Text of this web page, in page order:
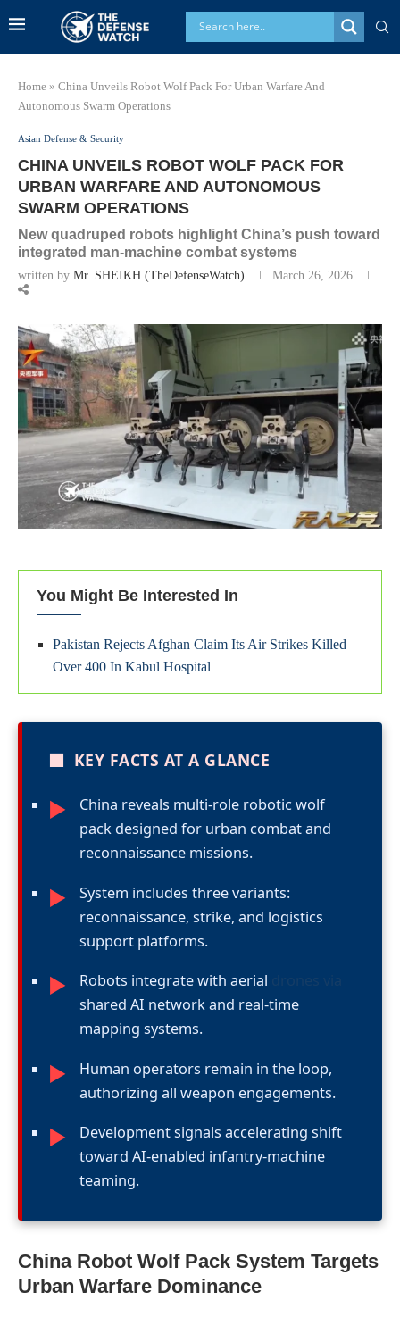
Home » China Unveils Robot Wolf Pack For Urban Warfare And
Autonomous Swarm Operations
Asian Defense & Security
CHINA UNVEILS ROBOT WOLF PACK FOR
URBAN WARFARE AND AUTONOMOUS
SWARM OPERATIONS
New quadruped robots highlight China’s push toward
integrated man-machine combat systems
written by Mr. SHEIKH (TheDefenseWatch) March 26, 2026
You Might Be Interested In
Pakistan Rejects Afghan Claim Its Air Strikes Killed
Over 400 In Kabul Hospital
■ KEY FACTS AT A GLANCE
►
China reveals multi-role robotic wolf
pack designed for urban combat and
reconnaissance missions.
►
System includes three variants:
reconnaissance, strike, and logistics
support platforms.
► Robots integrate with aerial
shared AI network and real-time
mapping systems.
►
Human operators remain in the loop,
authorizing all weapon engagements.
►
Development signals accelerating shift
toward AI-enabled infantry-machine
teaming.
China Robot Wolf Pack System Targets
Urban Warfare Dominance